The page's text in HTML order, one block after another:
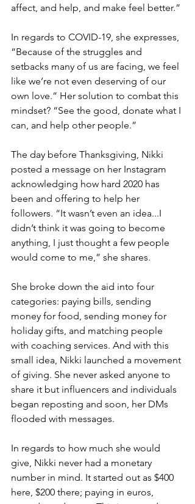
affect, and help, and make feel better.”
In regards to COVID-19, she expresses,
“Because of the struggles and
setbacks many of us are facing, we feel
like we’re not even deserving of our
own love.” Her solution to combat this
mindset? “See the good, donate what I
can, and help other people.”
The day before Thanksgiving, Nikki
posted a message on her Instagram
acknowledging how hard 2020 has
been and offering to help her
followers. “It wasn’t even an idea...I
didn’t think it was going to become
anything, I just thought a few people
would come to me,” she shares.
She broke down the aid into four
categories: paying bills, sending
money for food, sending money for
holiday gifts, and matching people
with coaching services. And with this
small idea, Nikki launched a movement
of giving. She never asked anyone to
share it but influencers and individuals
began reposting and soon, her DMs
flooded with messages.
In regards to how much she would
give, Nikki never had a monetary
number in mind. It started out as $400
here, $200 there; paying in euros,